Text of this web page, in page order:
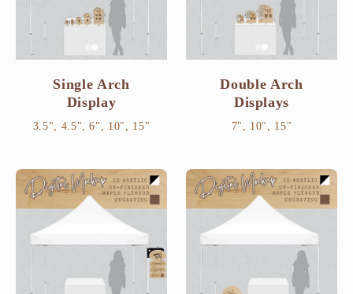
Single Arch
Display
3.5", 4.5", 6", 10", 15"
Double Arch
Displays
7", 10", 15"